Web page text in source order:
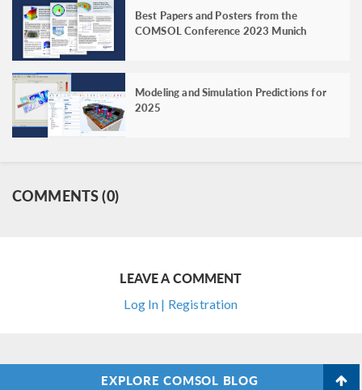
Best Papers and Posters from the
COMSOL Conference 2023 Munich
Modeling and Simulation Predictions for
2025
COMMENTS (0)
LEAVE A COMMENT
Log In | Registration
EXPLORE COMSOL BLOG